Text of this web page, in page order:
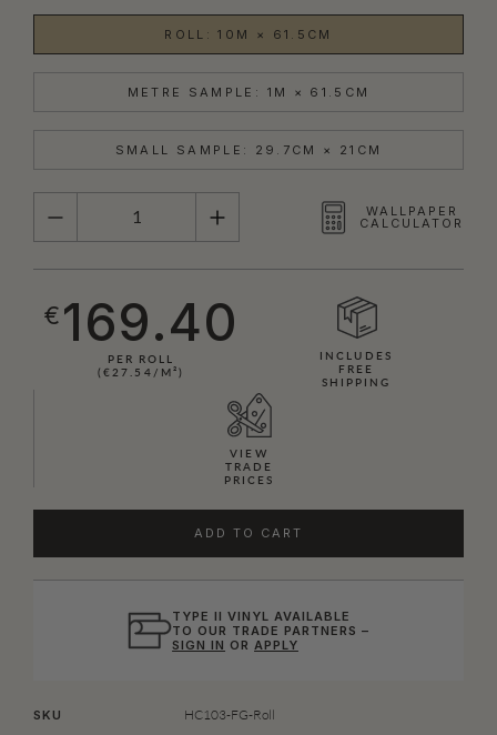
ROLL: 10M × 61.5CM
METRE SAMPLE: 1M × 61.5CM
SMALL SAMPLE: 29.7CM × 21CM
QUANTITY
WALLPAPER
CALCULATOR
€169.40
PER ROLL
(€27.54/M²)
INCLUDES
FREE
SHIPPING
VIEW
TRADE
PRICES
ADD TO CART
TYPE II VINYL AVAILABLE
TO OUR TRADE PARTNERS –
SIGN IN OR APPLY
SKU HC103-FG-Roll